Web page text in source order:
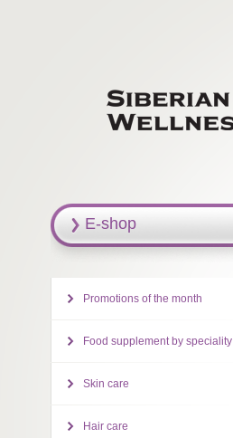
E-shop
Promotions of the month
Food supplement by speciality
Skin care
Hair care